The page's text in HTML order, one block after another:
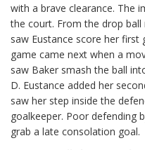
with a brave clearance. The
the court. From the drop
saw Eustance score her
game came next when a
saw Baker smash the ball
D. Eustance added her
saw her step inside the
goalkeeper. Poor defending
grab a late consolation goal.